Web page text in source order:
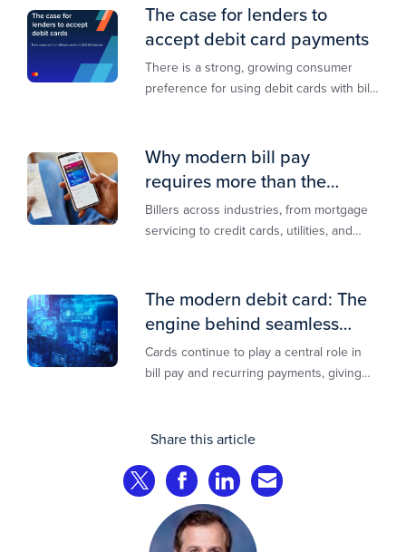
The case for lenders to
accept debit card payments
There is a strong, growing consumer
preference for using debit cards with bill
Why modern bill pay
requires more than the
lowest-cost rail
Billers across industries, from mortgage
servicing to credit cards, utilities, and
The modern debit card: The
engine behind seamless
payments
Cards continue to play a central role in
bill pay and recurring payments, giving
Share this article
Share on Twitter
Share on Facebook
Share on LinkedIn
Share via Email